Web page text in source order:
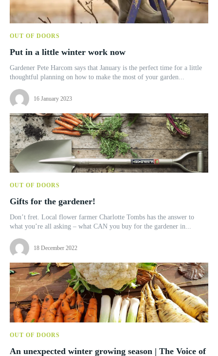
OUT OF DOORS
Put in a little winter work now
Gardener Pete Harcom says that January is the perfect time for a little
thoughtful planning on how to make the most of your garden...
16 January 2023
OUT OF DOORS
Gifts for the gardener!
Don’t fret. Local flower farmer Charlotte Tombs has the answer to
what you’re all asking – what CAN you buy for the gardener in...
18 December 2022
OUT OF DOORS
An unexpected winter growing season | The Voice of